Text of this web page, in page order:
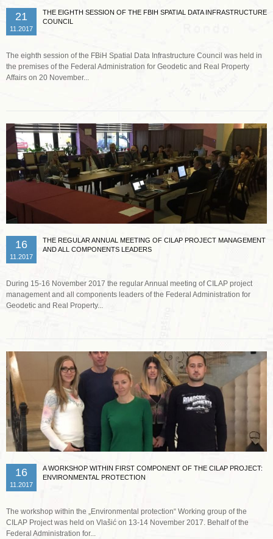
21
11.2017
THE EIGHTH SESSION OF THE FBIH SPATIAL DATA INFRASTRUCTURE
COUNCIL
The eighth session of the FBiH Spatial Data Infrastructure Council was held in
the premises of the Federal Administration for Geodetic and Real Property
Affairs on 20 November...
16
11.2017
THE REGULAR ANNUAL MEETING OF CILAP PROJECT MANAGEMENT
AND ALL COMPONENTS LEADERS
During 15-16 November 2017 the regular Annual meeting of CILAP project
management and all components leaders of the Federal Administration for
Geodetic and Real Property...
16
11.2017
A WORKSHOP WITHIN FIRST COMPONENT OF THE CILAP PROJECT:
ENVIRONMENTAL PROTECTION
The workshop within the „Environmental protection“ Working group of the
CILAP Project was held on Vlašić on 13-14 November 2017. Behalf of the
Federal Administration for...